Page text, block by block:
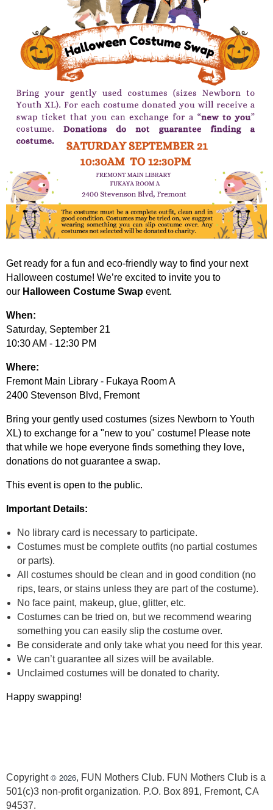
Get ready for a fun and eco-friendly way to find your next
Halloween costume! We’re excited to invite you to
our Halloween Costume Swap event.
When:
Saturday, September 21
10:30 AM - 12:30 PM
Where:
Fremont Main Library - Fukaya Room A
2400 Stevenson Blvd, Fremont
Bring your gently used costumes (sizes Newborn to Youth
XL) to exchange for a "new to you" costume! Please note
that while we hope everyone finds something they love,
donations do not guarantee a swap.
This event is open to the public.
Important Details:
No library card is necessary to participate.
Costumes must be complete outfits (no partial costumes
or parts).
All costumes should be clean and in good condition (no
rips, tears, or stains unless they are part of the costume).
No face paint, makeup, glue, glitter, etc.
Costumes can be tried on, but we recommend wearing
something you can easily slip the costume over.
Be considerate and only take what you need for this year.
We can’t guarantee all sizes will be available.
Unclaimed costumes will be donated to charity.
Happy swapping!
Copyright© 2026, FUN Mothers Club. FUN Mothers Club is a
501(c)3 non-profit organization. P.O. Box 891, Fremont, CA
94537.